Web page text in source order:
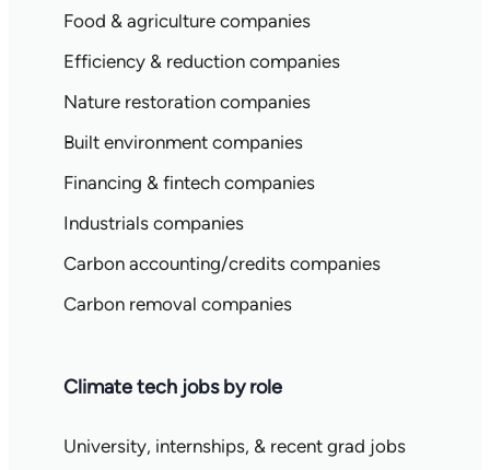
Food & agriculture companies
Efficiency & reduction companies
Nature restoration companies
Built environment companies
Financing & fintech companies
Industrials companies
Carbon accounting/credits companies
Carbon removal companies
Climate tech jobs by role
University, internships, & recent grad jobs